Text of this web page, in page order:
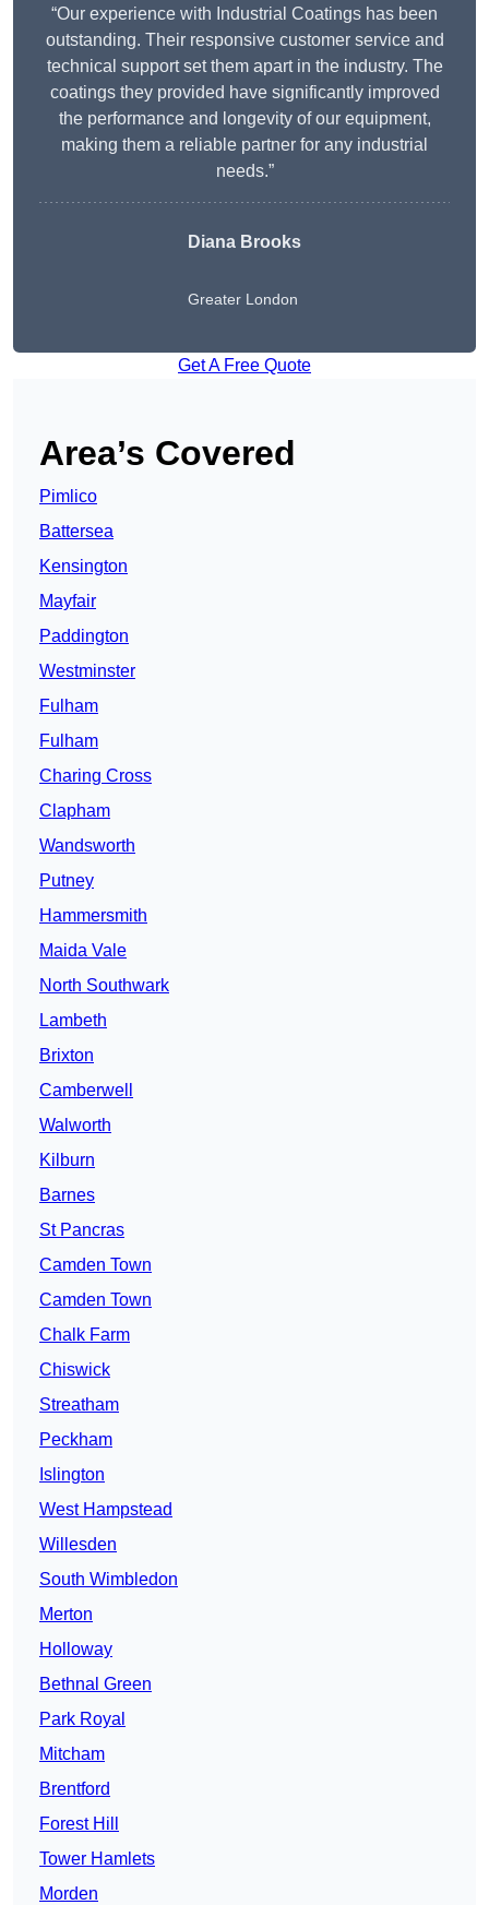
“Our experience with Industrial Coatings has been
outstanding. Their responsive customer service and
technical support set them apart in the industry. The
coatings they provided have significantly improved
the performance and longevity of our equipment,
making them a reliable partner for any industrial
needs.”
Diana Brooks
Greater London
Get A Free Quote
Area’s Covered
Pimlico
Battersea
Kensington
Mayfair
Paddington
Westminster
Fulham
Fulham
Charing Cross
Clapham
Wandsworth
Putney
Hammersmith
Maida Vale
North Southwark
Lambeth
Brixton
Camberwell
Walworth
Kilburn
Barnes
St Pancras
Camden Town
Camden Town
Chalk Farm
Chiswick
Streatham
Peckham
Islington
West Hampstead
Willesden
South Wimbledon
Merton
Holloway
Bethnal Green
Park Royal
Mitcham
Brentford
Forest Hill
Tower Hamlets
Morden